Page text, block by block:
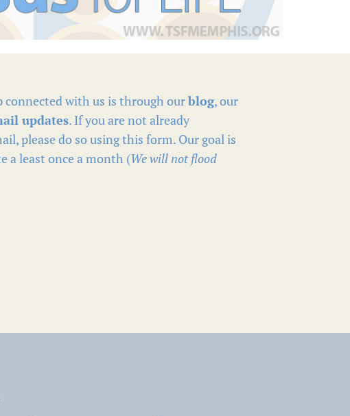
connected with us is through ourblog, our
updates. If you are not already
please do so using this form. Our goal is
a least once a month (We will not flood